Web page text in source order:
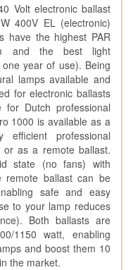
Volt electronic ballast
400V EL (electronic)
have the highest PAR
and the best light
year of use). Being
lamps available and
for electronic ballasts
Dutch professional
1000 is available as a
professional
as a remote ballast.
state (no fans) with
remote ballast can be
safe and easy
to your lamp reduces
Both ballasts are
1150 watt, enabling
and boost them 10
the market.